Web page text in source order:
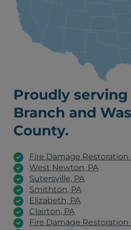
Proudly serving
Branch and
County.
Fire Damage Restoration
West Newton, PA
Sutersville, PA
Smithton, PA
Elizabeth, PA
Clairton, PA
Fire Damage Restoration